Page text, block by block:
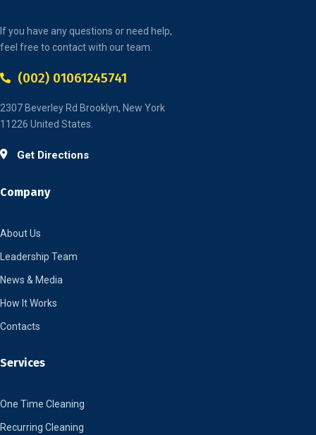
If you have any questions or need help,
feel free to contact with our team.
(002) 01061245741
2307 Beverley Rd Brooklyn, New York
11226 United States.
Get Directions
Company
About Us
Leadership Team
News & Media
How It Works
Contacts
Services
One Time Cleaning
Recurring Cleaning